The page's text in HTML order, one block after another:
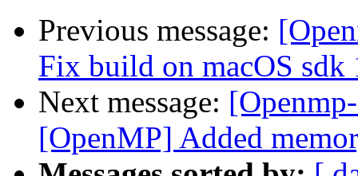
Previous message:
Fix build on macOS sdk
Next message:
[OpenMP] Added